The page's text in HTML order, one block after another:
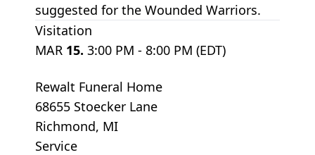
suggested for the Wounded Warriors.
Visitation
MAR 15. 3:00 PM - 8:00 PM (EDT)
Rewalt Funeral Home
68655 Stoecker Lane
Richmond, MI
Service